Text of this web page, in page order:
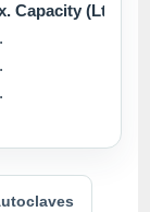
Capacity (Ltrs.)